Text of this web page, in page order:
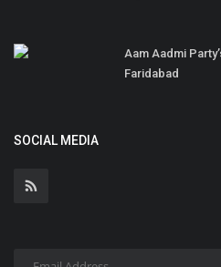
Aam Aadmi
Faridabad
SOCIAL MEDIA